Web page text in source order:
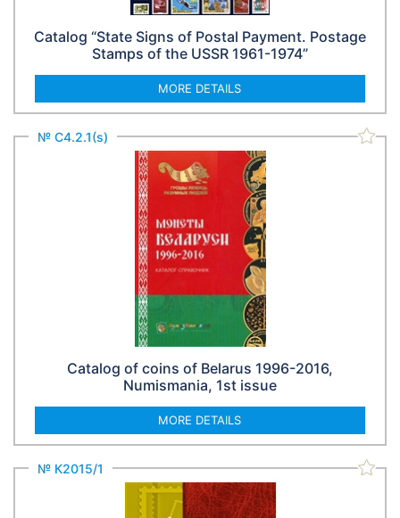
Catalog “State Signs of Postal Payment. Postage
Stamps of the USSR 1961-1974”
MORE DETAILS
№ С4.2.1(s)
Catalog of coins of Belarus 1996-2016,
Numismania, 1st issue
MORE DETAILS
№ К2015/1